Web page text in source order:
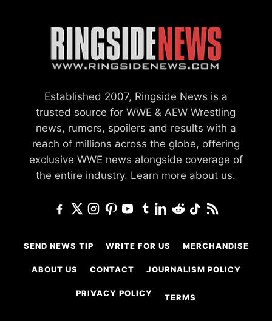
Established 2007, Ringside News is a
trusted source for WWE & AEW Wrestling
news, rumors, spoilers and results with a
reach of millions across the globe, offering
exclusive WWE news alongside coverage of
the entire industry. Learn more about us.
SEND NEWS TIP WRITE FOR US MERCHANDISE
ABOUT US CONTACT JOURNALISM POLICY
PRIVACY POLICY TERMS